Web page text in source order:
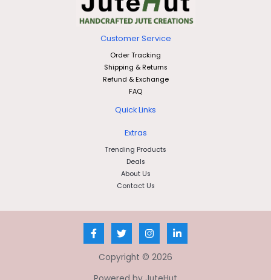
Customer Service
Order Tracking
Shipping & Returns
Refund & Exchange
FAQ
Quick Links
Extras
Trending Products
Deals
About Us
Contact Us
Copyright © 2026